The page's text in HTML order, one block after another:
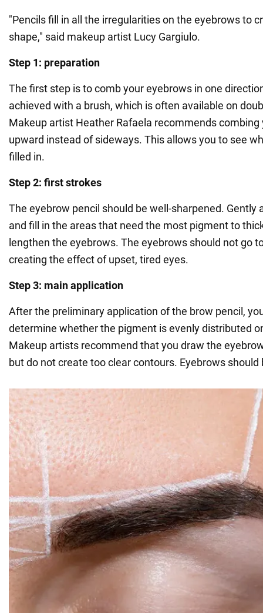
"Pencils fill in all the irregularities on the eyebrows to
shape," said makeup artist Lucy Gargiulo.
Step 1: preparation
The first step is to comb your eyebrows in one
achieved with a brush, which is often available on
Makeup artist Heather Rafaela recommends combing
upward instead of sideways. This allows you to see
filled in.
Step 2: first strokes
The eyebrow pencil should be well-sharpened. Gently
and fill in the areas that need the most pigment to
lengthen the eyebrows. The eyebrows should not go
creating the effect of upset, tired eyes.
Step 3: main application
After the preliminary application of the brow pencil,
determine whether the pigment is evenly distributed
Makeup artists recommend that you draw the
but do not create too clear contours. Eyebrows should